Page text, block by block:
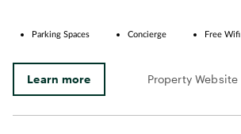
Parking Spaces Concierge Free Wifi
Learn more Property Website